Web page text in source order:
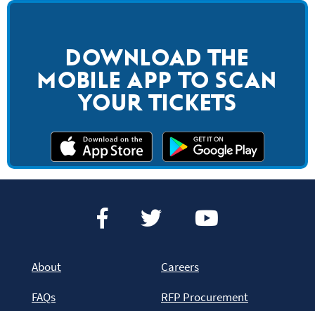
DOWNLOAD THE
MOBILE APP TO SCAN
YOUR TICKETS
About
FAQs
Careers
RFP Procurement